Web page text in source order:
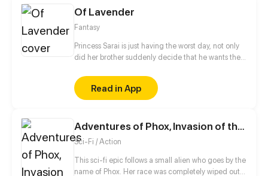
know each other.
Of Lavender
Fantasy
Princess Sarai is just having the worst day, not only
did her brother suddenly decide that he wants the
someone from her past that she´d really rather not
see again as she gets chased out of the castle. But
hey, it could be worse, at least a nice witch is willing
Read in App
Adventures of Phox, Invasion of the Gazars
Sci-Fi / Action
This sci-fi epic follows a small alien who goes by the
name of Phox. Her race was completely wiped out